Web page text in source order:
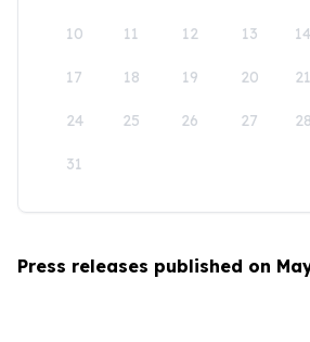
10 11 12 13 14
17 18 19 20 21
24 25 26 27 28
31
Press releases published on